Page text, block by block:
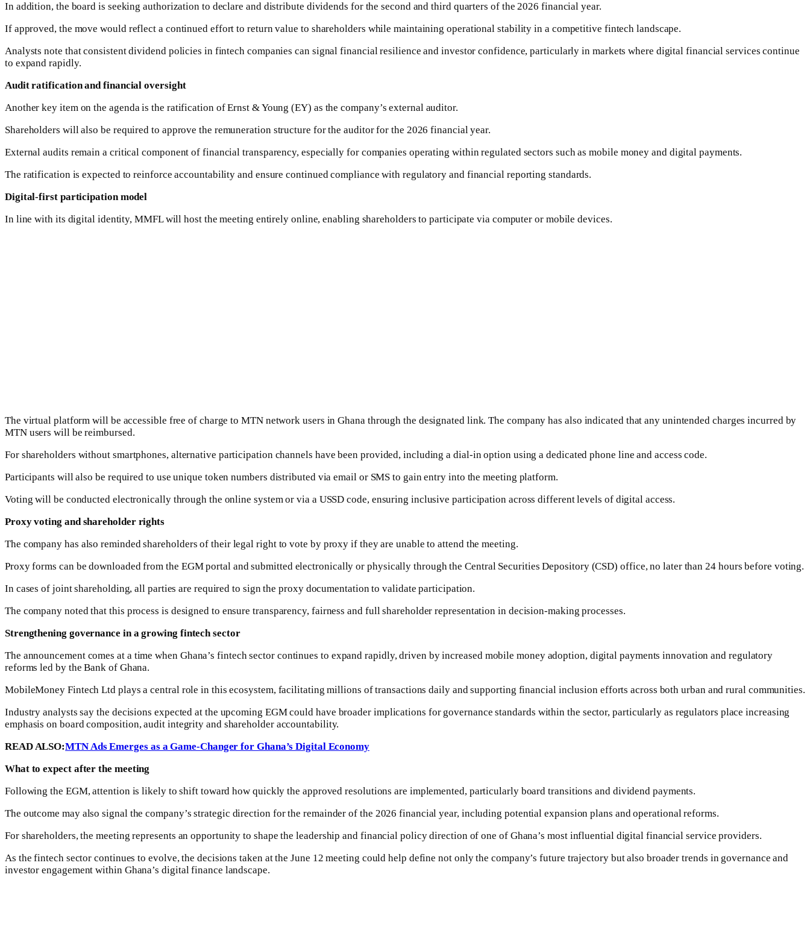
In addition, the board is seeking authorization to declare and distribute dividends for the second and third quarters of the 2026 financial year.
If approved, the move would reflect a continued effort to return value to shareholders while maintaining operational stability in a competitive fintech landscape.
Analysts note that consistent dividend policies in fintech companies can signal financial resilience and investor confidence, particularly in markets where digital financial services continue
to expand rapidly.
Audit ratification and financial oversight
Another key item on the agenda is the ratification of Ernst & Young (EY) as the company’s external auditor.
Shareholders will also be required to approve the remuneration structure for the auditor for the 2026 financial year.
External audits remain a critical component of financial transparency, especially for companies operating within regulated sectors such as mobile money and digital payments.
The ratification is expected to reinforce accountability and ensure continued compliance with regulatory and financial reporting standards.
Digital-first participation model
In line with its digital identity, MMFL will host the meeting entirely online, enabling shareholders to participate via computer or mobile devices.
The virtual platform will be accessible free of charge to MTN network users in Ghana through the designated link. The company has also indicated that any unintended charges incurred by
MTN users will be reimbursed.
For shareholders without smartphones, alternative participation channels have been provided, including a dial-in option using a dedicated phone line and access code.
Participants will also be required to use unique token numbers distributed via email or SMS to gain entry into the meeting platform.
Voting will be conducted electronically through the online system or via a USSD code, ensuring inclusive participation across different levels of digital access.
Proxy voting and shareholder rights
The company has also reminded shareholders of their legal right to vote by proxy if they are unable to attend the meeting.
Proxy forms can be downloaded from the EGM portal and submitted electronically or physically through the Central Securities Depository (CSD) office, no later than 24 hours before voting.
In cases of joint shareholding, all parties are required to sign the proxy documentation to validate participation.
The company noted that this process is designed to ensure transparency, fairness and full shareholder representation in decision-making processes.
Strengthening governance in a growing fintech sector
The announcement comes at a time when Ghana’s fintech sector continues to expand rapidly, driven by increased mobile money adoption, digital payments innovation and regulatory
reforms led by the Bank of Ghana.
MobileMoney Fintech Ltd plays a central role in this ecosystem, facilitating millions of transactions daily and supporting financial inclusion efforts across both urban and rural communities.
Industry analysts say the decisions expected at the upcoming EGM could have broader implications for governance standards within the sector, particularly as regulators place increasing
emphasis on board composition, audit integrity and shareholder accountability.
READ ALSO:MTN Ads Emerges as a Game-Changer for Ghana’s Digital Economy
What to expect after the meeting
Following the EGM, attention is likely to shift toward how quickly the approved resolutions are implemented, particularly board transitions and dividend payments.
The outcome may also signal the company’s strategic direction for the remainder of the 2026 financial year, including potential expansion plans and operational reforms.
For shareholders, the meeting represents an opportunity to shape the leadership and financial policy direction of one of Ghana’s most influential digital financial service providers.
As the fintech sector continues to evolve, the decisions taken at the June 12 meeting could help define not only the company’s future trajectory but also broader trends in governance and
investor engagement within Ghana’s digital finance landscape.